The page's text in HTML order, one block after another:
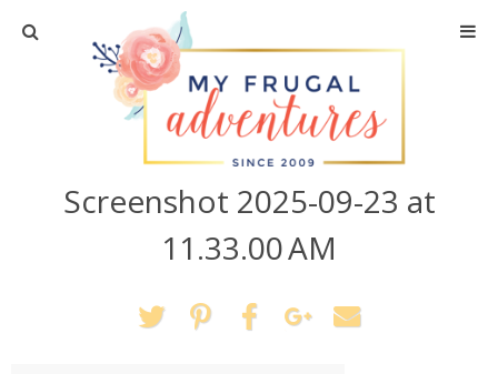
Home
Travel
Recipes
Crafts + DIY
Shopping
Screenshot 2025-09-23 at
11.33.00 AM